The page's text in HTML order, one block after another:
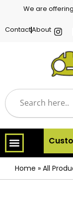
We are
ContactAbout
Home » All